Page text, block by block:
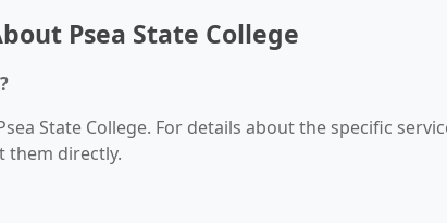
Psea State College
State College. For details about the specific
them directly.